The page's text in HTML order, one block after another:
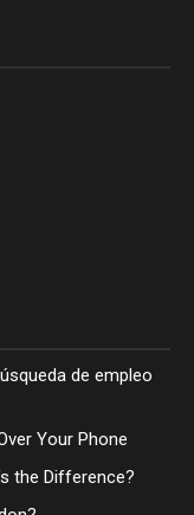
de empleo
Your Phone
the Difference?